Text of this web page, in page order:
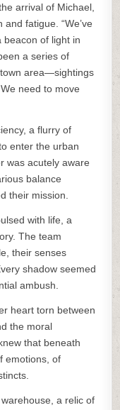
arrival of Michael,
fatigue. “We’ve
beacon of light in
a series of
area—sightings
need to move
a flurry of
enter the urban
was acutely aware
balance
their mission.
with life, a
The team
their senses
shadow seemed
ambush.
heart torn between
the moral
that beneath
emotions, of
a relic of